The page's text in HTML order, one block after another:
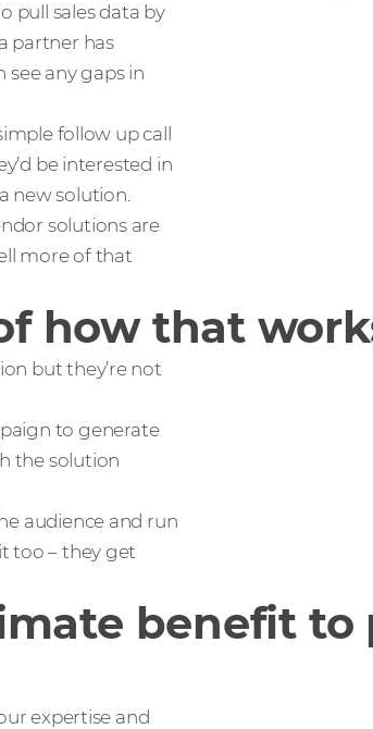
pull sales data by
partner has
see any gaps in
follow up call
be interested in
new solution.
solutions are
more of that
how that
but they’re not
to generate
the solution
audience and run
too – they get
benefit to
expertise and